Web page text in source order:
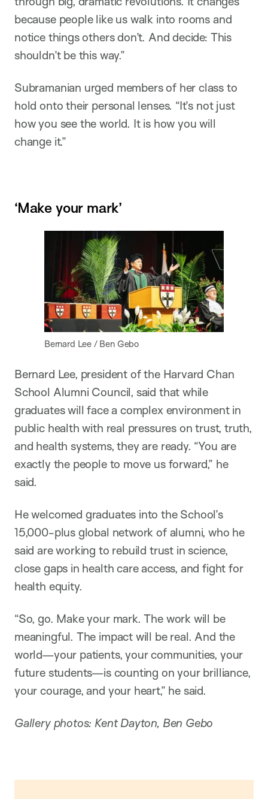
because people like us walk into rooms and
notice things others don’t. And decide: This
shouldn’t be this way.”
Subramanian urged members of her class to
hold onto their personal lenses. “It’s not just
how you see the world. It is how you will
change it.”
‘Make your mark’
Bernard Lee / Ben Gebo
Bernard Lee, president of the Harvard Chan
School Alumni Council, said that while
graduates will face a complex environment in
public health with real pressures on trust, truth,
and health systems, they are ready. “You are
exactly the people to move us forward,” he
said.
He welcomed graduates into the School’s
15,000-plus global network of alumni, who he
said are working to rebuild trust in science,
close gaps in health care access, and fight for
health equity.
“So, go. Make your mark. The work will be
meaningful. The impact will be real. And the
world—your patients, your communities, your
future students—is counting on your brilliance,
your courage, and your heart,” he said.
Gallery photos: Kent Dayton, Ben Gebo